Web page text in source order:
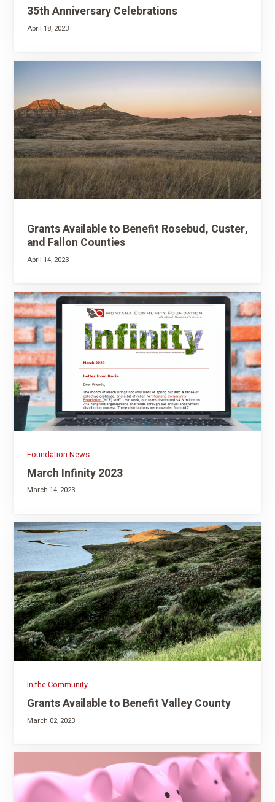
35th Anniversary Celebrations
April 18, 2023
Grants Available to Benefit Rosebud, Custer,
and Fallon Counties
April 14, 2023
Foundation News
March Infinity 2023
March 14, 2023
In the Community
Grants Available to Benefit Valley County
March 02, 2023